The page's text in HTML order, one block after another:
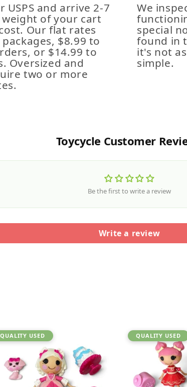
USPS and arrive 2-7
of your cart
Our flat rates
$8.99 to
or $14.99 to
Oversized and
two or more
We
special
found in
it's not
simple.
Toycycle Customer
Be the first to write a review
Write a review
QUALITY USED QUALITY USED